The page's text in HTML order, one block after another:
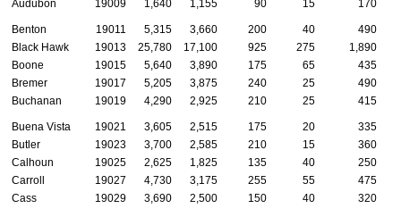
Audubon
19009 1,640 1,155 90 15 170
Benton 19011 5,315 3,660 200 40
490
Black Hawk
19013 25,780 17,100 925 275
1,890
Boone
19015 5,640 3,890 175 65
435
Bremer
19017 5,205 3,875 240 25
490
Buchanan
19019 4,290 2,925 210 25 415
Buena Vista 19021 3,605 2,515 175 20
335
Butler
19023 3,700 2,585 210 15
360
Calhoun
19025 2,625 1,825 135 40
250
Carroll
19027 4,730 3,175 255 55
475
Cass
19029 3,690 2,500 150 40 320